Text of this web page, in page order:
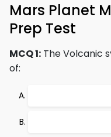
Mars Planet
Prep Test
MCQ 1: The Volcanic
of: